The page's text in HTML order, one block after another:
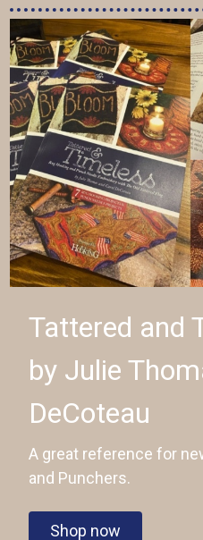
Tattered and
by Julie
DeCoteau
A great reference for
and Punchers.
Shop now